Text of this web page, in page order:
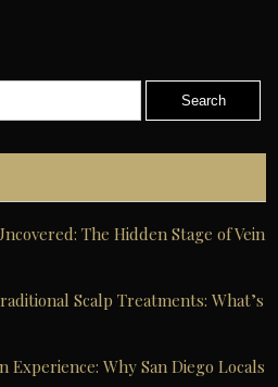
The Hidden Stage of Vein
Scalp Treatments: What’s
Experience: Why San Diego Locals